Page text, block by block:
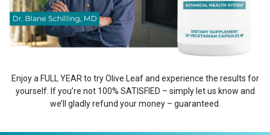
Enjoy a FULL YEAR to try Olive Leaf and experience the results for
yourself. If you’re not 100% SATISFIED – simply let us know and
we’ll gladly refund your money – guaranteed.